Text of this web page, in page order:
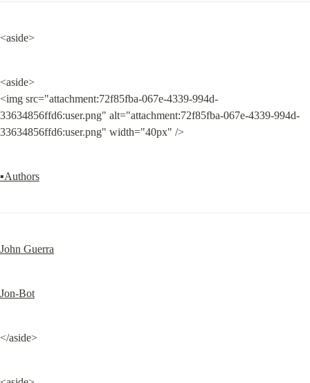
<aside>
<aside>
<img src="attachment:72f85fba-067e-4339-994d-
33634856ffd6:user.png" alt="attachment:72f85fba-067e-4339-994d-
33634856ffd6:user.png" width="40px" />
▪Authors
John Guerra
Jon-Bot
</aside>